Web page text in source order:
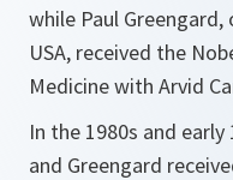
while Paul
USA, received the
Medicine with Arvid
In the 1980s and
and Greengard